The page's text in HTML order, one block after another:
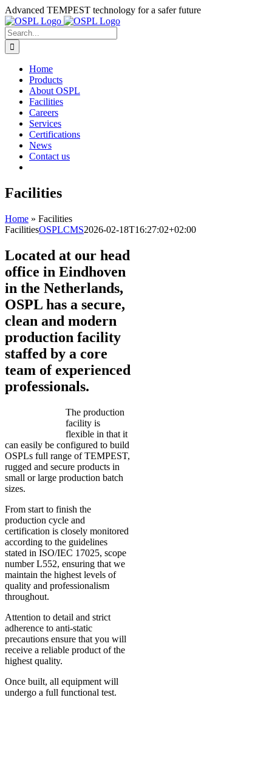
Skip
to
content
Advanced TEMPEST technology for a safer future
Search
for:
Home
Products
About OSPL
Facilities
Careers
Services
Certifications
News
Contact us
Facilities
Home » Facilities
FacilitiesOSPLCMS2026-02-18T16:27:02+02:00
Located at our head
office in Eindhoven
in the Netherlands,
OSPL has a secure,
clean and modern
production facility
staffed by a core
team of experienced
professionals.
The production
facility is
flexible in that it
can easily be configured to build
OSPLs full range of TEMPEST,
rugged and secure products in
small or large production batch
sizes.
From start to finish the
production cycle and
certification is closely monitored
according to the guidelines
stated in ISO/IEC 17025, scope
number L552, ensuring that we
maintain the highest levels of
quality and professionalism
throughout.
Attention to detail and strict
adherence to anti-static
precautions ensure that you will
receive a reliable product of the
highest quality.
Once built, all equipment will
undergo a full functional test.